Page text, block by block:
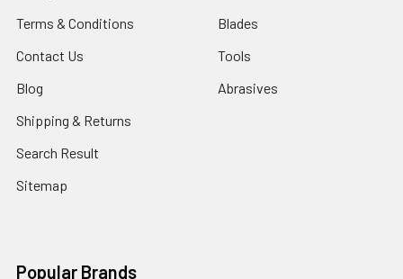
Terms & Conditions
Contact Us
Blog
Shipping & Returns
Search Result
Sitemap
Blades
Tools
Abrasives
Popular Brands